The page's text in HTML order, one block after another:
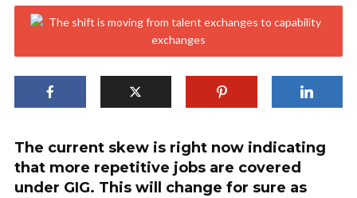
The current skew is right now indicating
that more repetitive jobs are covered
under GIG. This will change for sure as